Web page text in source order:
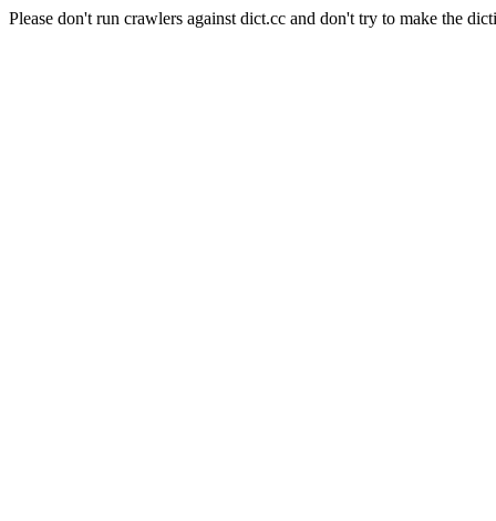
Please don't run crawlers against dict.cc and don't try to make the